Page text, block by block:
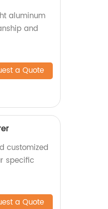
aluminum
and
a Quote
customized
specific
a Quote